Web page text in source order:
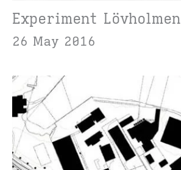
Experiment Lövholmen
26 May 2016